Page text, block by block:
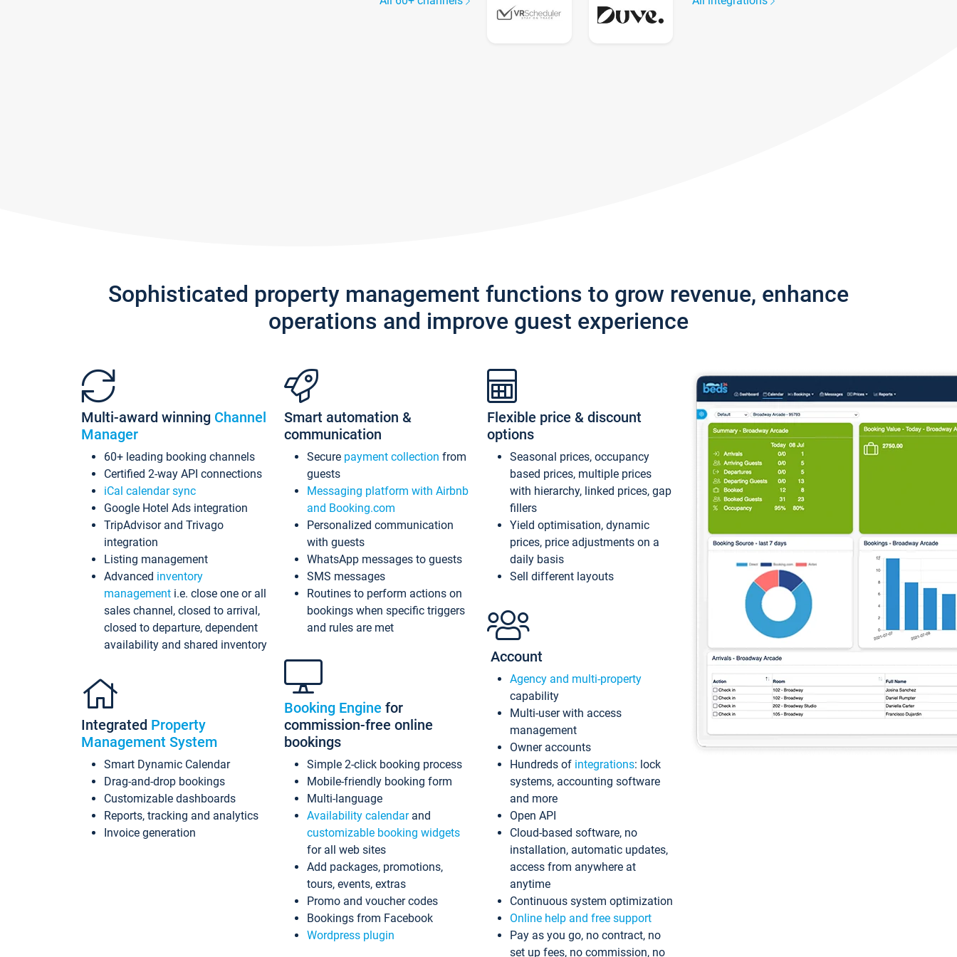
Sophisticated property management functions to grow revenue, enhance
operations and improve guest experience
Multi-award winning Channel
Manager
60+ leading booking channels
Certified 2-way API connections
iCal calendar sync
Google Hotel Ads integration
TripAdvisor and Trivago
integration
Listing management
Advanced inventory
management i.e. close one or all
sales channel, closed to arrival,
closed to departure, dependent
availability and shared inventory
Integrated Property
Management System
Smart Dynamic Calendar
Drag-and-drop bookings
Customizable dashboards
Reports, tracking and analytics
Invoice generation
Smart automation &
communication
Secure payment collection from
guests
Messaging platform with Airbnb
and Booking.com
Personalized communication
with guests
WhatsApp messages to guests
SMS messages
Routines to perform actions on
bookings when specific triggers
and rules are met
Booking Engine for
commission-free online
bookings
Simple 2-click booking process
Mobile-friendly booking form
Multi-language
Availability calendarand
customizable booking widgets
for all web sites
Add packages, promotions,
tours, events, extras
Promo and voucher codes
Bookings from Facebook
Wordpress plugin
Flexible price & discount
options
Seasonal prices, occupancy
based prices, multiple prices
with hierarchy, linked prices, gap
fillers
Yield optimisation, dynamic
prices, price adjustments on a
daily basis
Sell different layouts
Account
Agency and multi-property
capability
Multi-user with access
management
Owner accounts
Hundreds of integrations: lock
systems, accounting software
and more
Open API
Cloud-based software, no
installation, automatic updates,
access from anywhere at
anytime
Continuous system optimization
Online help and free support
Pay as you go, no contract, no
set up fees, no commission, no